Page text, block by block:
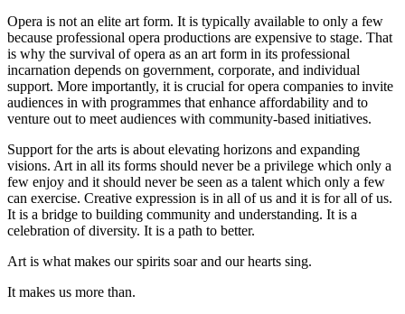
Opera is not an elite art form. It is typically available to only a few
because professional opera productions are expensive to stage. That
is why the survival of opera as an art form in its professional
incarnation depends on government, corporate, and individual
support. More importantly, it is crucial for opera companies to invite
audiences in with programmes that enhance affordability and to
venture out to meet audiences with community-based initiatives.
Support for the arts is about elevating horizons and expanding
visions. Art in all its forms should never be a privilege which only a
few enjoy and it should never be seen as a talent which only a few
can exercise. Creative expression is in all of us and it is for all of us.
It is a bridge to building community and understanding. It is a
celebration of diversity. It is a path to better.
Art is what makes our spirits soar and our hearts sing.
It makes us more than.